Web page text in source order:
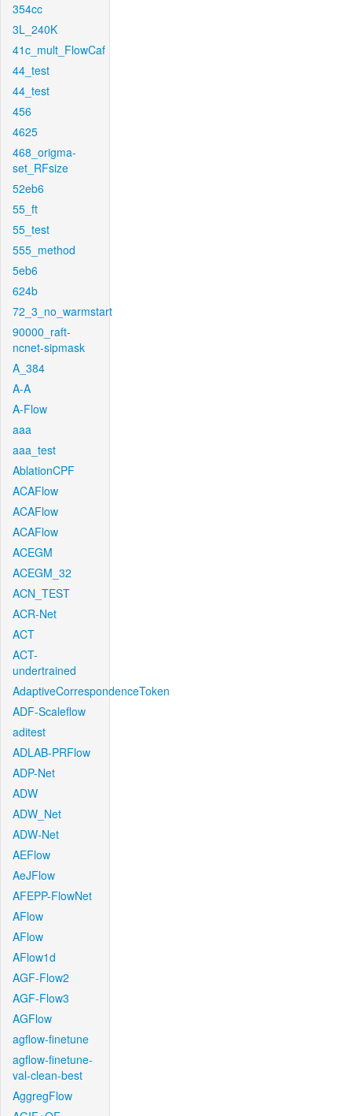
354cc
3L_240K
41c_mult_FlowCaf
44_test
44_test
456
4625
468_origma-
set_RFsize
52eb6
55_ft
55_test
555_method
5eb6
624b
72_3_no_warmstart
90000_raft-
ncnet-sipmask
A_384
A-A
A-Flow
aaa
aaa_test
AblationCPF
ACAFlow
ACAFlow
ACAFlow
ACEGM
ACEGM_32
ACN_TEST
ACR-Net
ACT
ACT-
undertrained
AdaptiveCorrespondenceToken
ADF-Scaleflow
aditest
ADLAB-PRFlow
ADP-Net
ADW
ADW_Net
ADW-Net
AEFlow
AeJFlow
AFEPP-FlowNet
AFlow
AFlow
AFlow1d
AGF-Flow2
AGF-Flow3
AGFlow
agflow-finetune
agflow-finetune-
val-clean-best
AggregFlow